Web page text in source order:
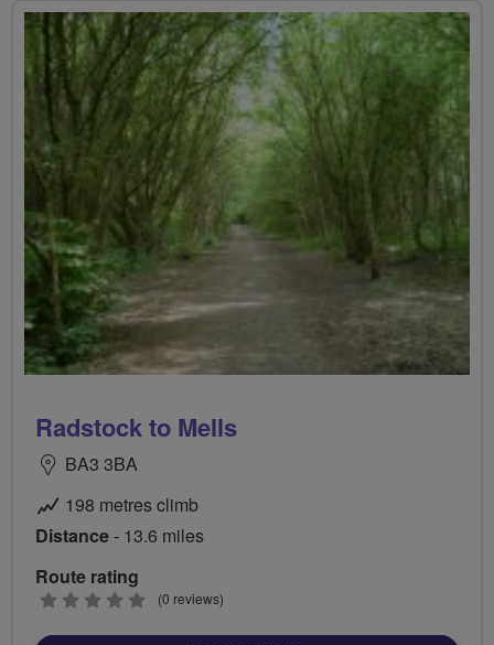
Radstock to Mells
BA3 3BA
198 metres climb
Distance- 13.6 miles
Route rating
0
(0 reviews)